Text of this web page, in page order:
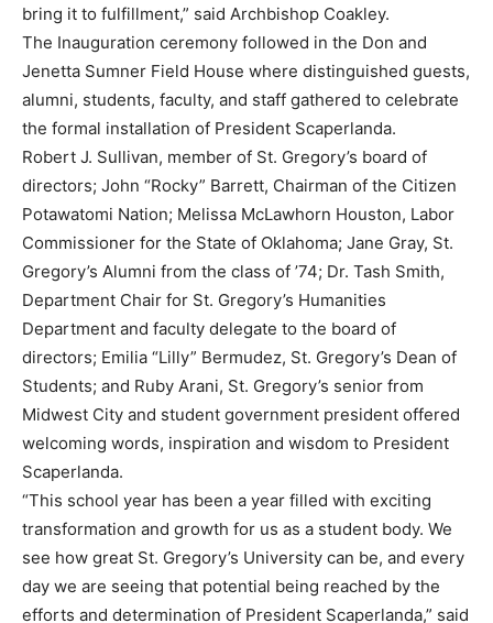
bring it to fulfillment,” said Archbishop Coakley.
The Inauguration ceremony followed in the Don and
Jenetta Sumner Field House where distinguished guests,
alumni, students, faculty, and staff gathered to celebrate
the formal installation of President Scaperlanda.
Robert J. Sullivan, member of St. Gregory’s board of
directors; John “Rocky” Barrett, Chairman of the Citizen
Potawatomi Nation; Melissa McLawhorn Houston, Labor
Commissioner for the State of Oklahoma; Jane Gray, St.
Gregory’s Alumni from the class of ’74; Dr. Tash Smith,
Department Chair for St. Gregory’s Humanities
Department and faculty delegate to the board of
directors; Emilia “Lilly” Bermudez, St. Gregory’s Dean of
Students; and Ruby Arani, St. Gregory’s senior from
Midwest City and student government president offered
welcoming words, inspiration and wisdom to President
Scaperlanda.
“This school year has been a year filled with exciting
transformation and growth for us as a student body. We
see how great St. Gregory’s University can be, and every
day we are seeing that potential being reached by the
efforts and determination of President Scaperlanda,” said